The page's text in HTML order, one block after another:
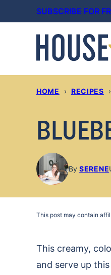
to
SUBSCRIBE FOR
HOME › RECIPES ›
By SERENE
This post may contain
This creamy,
and serve up